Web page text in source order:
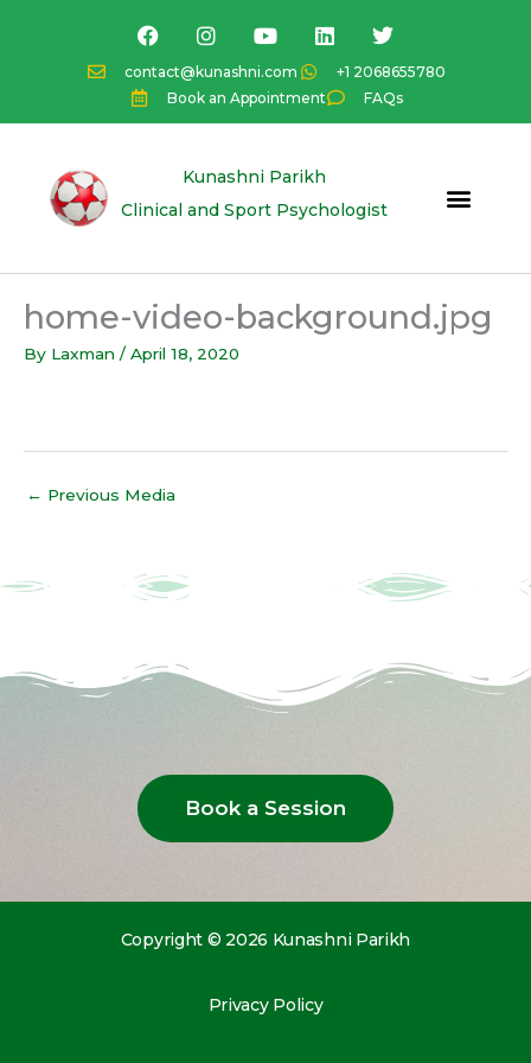
contact@kunashni.com
+1 2068655780
Book an Appointment
FAQs
F
a
c
e
b
o
I
n
s
t
a
g
a
Y
o
u
t
u
b
L
i
k
e
d
n
T
w
i
t
t
e
Kunashni Parikh
Clinical and Sport Psychologist
home-video-background.jpg
By Laxman / April 18, 2020
← Previous Media
Book a Session
Copyright © 2026 Kunashni Parikh
Privacy Policy